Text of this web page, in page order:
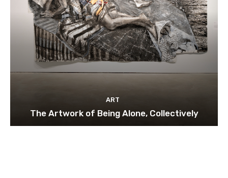
ART
The Artwork of Being Alone, Collectively